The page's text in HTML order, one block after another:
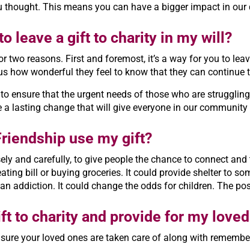
This means you can have a bigger impact in
leave a gift to charity in my will?
two reasons. First and foremost, it’s a way for you to
how wonderful they feel to know that they can continue
ensure that the urgent needs of those who are
a lasting change that will give everyone in our
use my gift?
and carefully, to give people the chance to connect
bill or buying groceries. It could provide shelter to
addiction. It could change the odds for children. The
to charity and provide for my
your loved ones are taken care of along with